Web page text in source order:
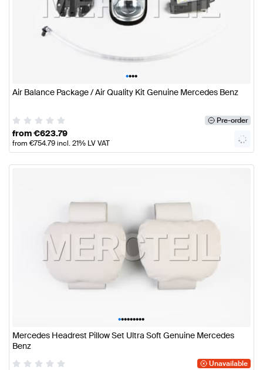
••••
Air Balance Package / Air Quality Kit Genuine Mercedes Benz
Pre-order
from€623.79
from €754.79incl. 21% LV VAT
•••••••••
Mercedes Headrest Pillow Set Ultra Soft Genuine Mercedes
Benz
Unavailable